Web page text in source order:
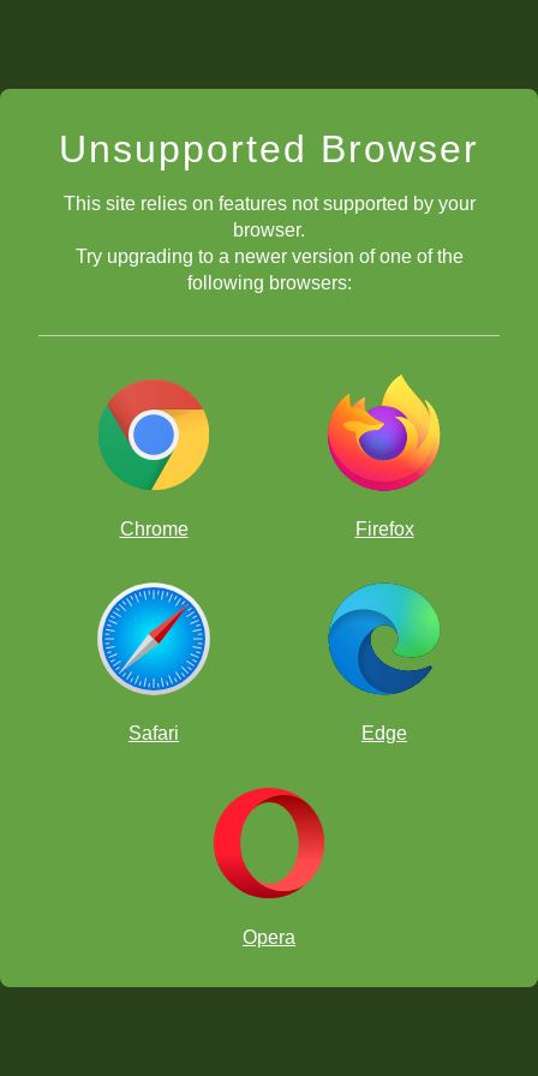
Unsupported Browser
This site relies on features not supported by your
browser.
Try upgrading to a newer version of one of the
following browsers:
Chrome Firefox
Safari Edge
Opera